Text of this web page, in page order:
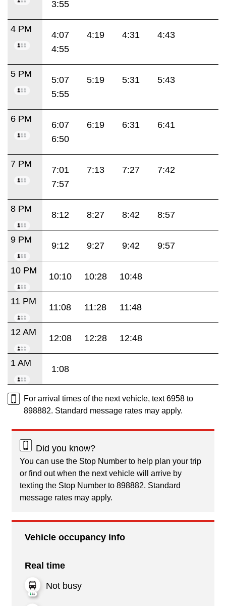
3:55
4 PM
4:07 4:19 4:31
4:43
4:55
5 PM
5:07 5:19 5:31
5:43
5:55
6 PM
6:07 6:19 6:31
6:41
6:50
7 PM
7:01 7:13 7:27
7:42
7:57
8 PM
8:12 8:27 8:42 8:57
9 PM
9:12 9:27 9:42 9:57
10 PM
10:10 10:28 10:48
11 PM
11:08 11:28 11:48
12 AM
12:08 12:28 12:48
1 AM
1:08
For arrival times of the next vehicle, text 6958 to
898882. Standard message rates may apply.
Did you know?
You can use the Stop Number to help plan your trip
or find out when the next vehicle will arrive by
texting the Stop Number to 898882. Standard
message rates may apply.
Vehicle occupancy info
Real time
Not busy